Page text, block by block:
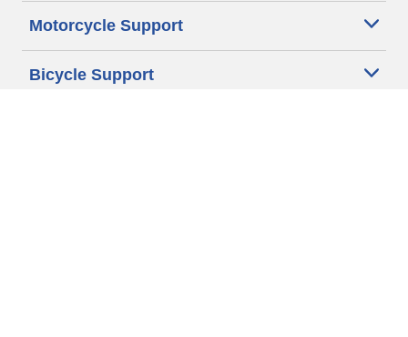
Motorcycle Support
Bicycle Support